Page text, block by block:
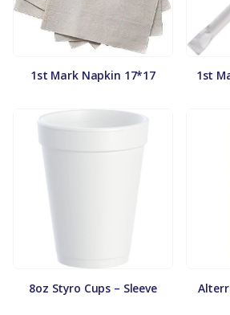
1st Mark Napkin 17*17 1st
8oz Styro Cups – Sleeve